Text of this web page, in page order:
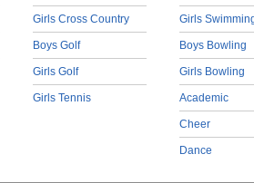
Girls Cross Country
Boys Golf
Girls Golf
Girls Tennis
Girls
Boys Bowling
Girls Bowling
Academic
Cheer
Dance